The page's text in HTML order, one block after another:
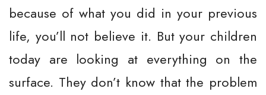
because of what you did in your previous
life, you’ll not believe it. But your children
today are looking at everything on the
surface. They don’t know that the problem